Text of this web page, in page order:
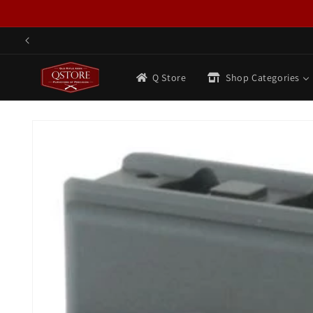
Q Store Shop Categories